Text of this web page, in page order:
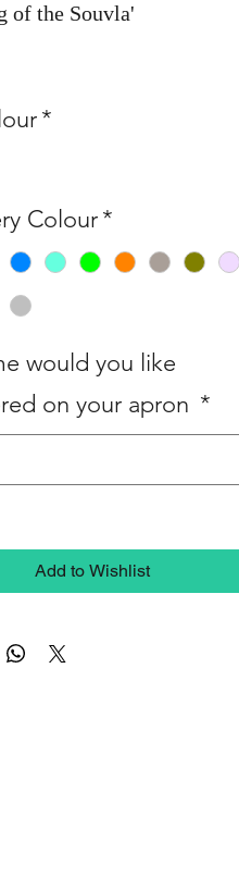
of the Souvla'
*
Colour*
would you like
on your apron *
Add to Wishlist